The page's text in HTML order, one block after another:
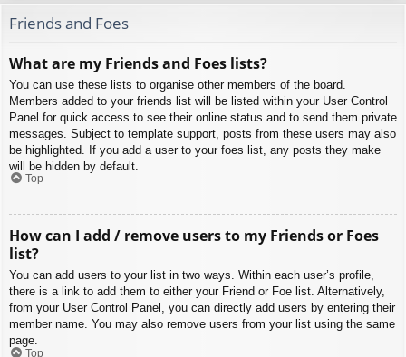
Friends and Foes
What are my Friends and Foes lists?
You can use these lists to organise other members of the board.
Members added to your friends list will be listed within your User Control
Panel for quick access to see their online status and to send them private
messages. Subject to template support, posts from these users may also
be highlighted. If you add a user to your foes list, any posts they make
will be hidden by default.
Top
How can I add / remove users to my Friends or Foes
list?
You can add users to your list in two ways. Within each user’s profile,
there is a link to add them to either your Friend or Foe list. Alternatively,
from your User Control Panel, you can directly add users by entering their
member name. You may also remove users from your list using the same
page.
Top